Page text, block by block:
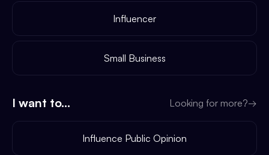
Influencer
Small Business
I want to... Looking for more?→
Influence Public Opinion